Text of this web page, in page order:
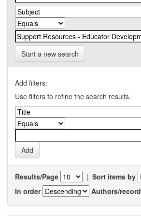
Start a new search
Add filters:
Use filters to refine the search results.
Results/Page | Sort items by
In order
Authors/record